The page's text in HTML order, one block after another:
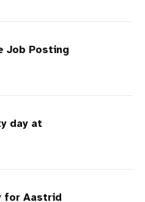
Job Posting
day at
for Aastrid